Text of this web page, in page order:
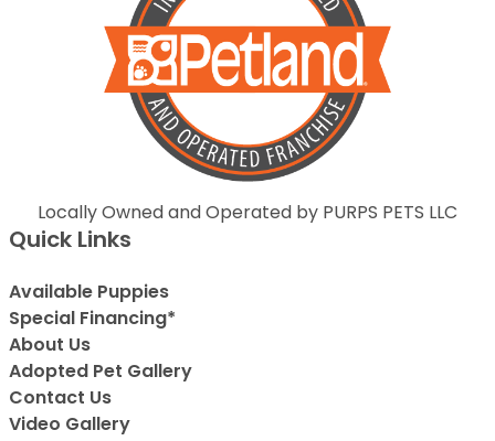
Locally Owned and Operated by PURPS PETS LLC
Quick Links
Available Puppies
Special Financing*
About Us
Adopted Pet Gallery
Contact Us
Video Gallery